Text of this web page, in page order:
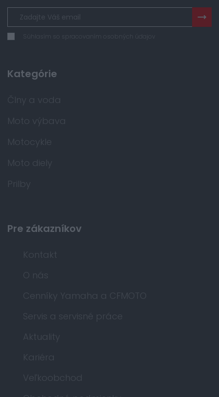
Súhlasím so spracovaním osobných údajov
Kategórie
Člny a voda
Moto výbava
Motocykle
Moto diely
Prilby
Pre zákazníkov
Kontakt
O nás
Cenníky Yamaha a CFMOTO
Servis a servisné práce
Aktuality
Kariéra
Veľkoobchod